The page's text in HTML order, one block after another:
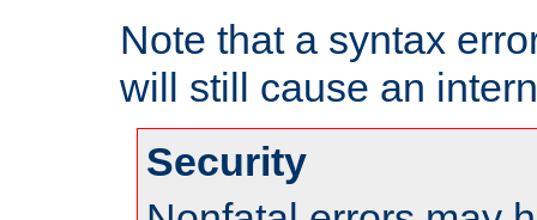
Note that a syntax
will still cause an
Security